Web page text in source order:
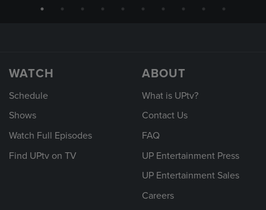
WATCH
Schedule
Shows
Watch Full Episodes
Find UPtv on TV
ABOUT
What is UPtv?
Contact Us
FAQ
UP Entertainment Press
UP Entertainment Sales
Careers